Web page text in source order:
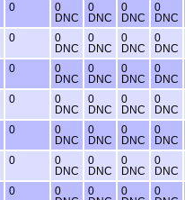
0
0
DNC
0
DNC
0
DNC
0
DNC
0
0
DNC
0
DNC
0
DNC
0
DNC
0
0
DNC
0
DNC
0
DNC
0
DNC
0
0
DNC
0
DNC
0
DNC
0
DNC
0
0
DNC
0
DNC
0
DNC
0
DNC
0
0
DNC
0
DNC
0
DNC
0
DNC
0
0
0
0
0